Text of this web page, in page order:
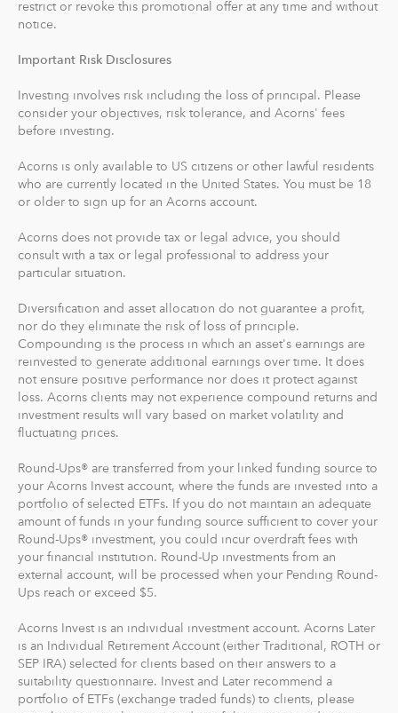
With Acorns Checking, our checking account and debit
Acorns Checking has no overdraft or minimum balance
fees, plus free Allpoint ATM access nationwide.
Round-Ups® and Investing
from a linked account, debit or credit card to the next
dollar. We invest Round-Ups® in your Acorns Invest
account when they add up to at least $5 from all linked
accounts. You can find and manage your Round-Ups®
within your Invest account.
Round-Ups® will always be transferred from your
primary checking account.
Recurring Investments allow you to invest as little as $5
per day, week or month into your Acorns accounts.
And you can make one-time investments anytime to
profile, we'll suggest a portfolio based on your answers
to a few questions, but you can change it at anytime.
The portfolio recommendation is designed with the
goal to maximize potential returns at a selected level of
risk.
Where do we invest it? The money in your Acorns Invest
account is invested in different exchange-traded funds
(ETFs). These funds include stocks, bonds and other
securities. Read more about it atacorns.com/invest
What makes Acorns different?
restrict or revoke this promotional offer at any time and without
notice.
Important Risk Disclosures
Investing involves risk including the loss of principal. Please
consider your objectives, risk tolerance, and Acorns' fees
before investing.
Acorns is only available to US citizens or other lawful residents
who are currently located in the United States. You must be 18
or older to sign up for an Acorns account.
Acorns does not provide tax or legal advice, you should
consult with a tax or legal professional to address your
particular situation.
Diversification and asset allocation do not guarantee a profit,
nor do they eliminate the risk of loss of principle.
Compounding is the process in which an asset's earnings are
reinvested to generate additional earnings over time. It does
not ensure positive performance nor does it protect against
loss. Acorns clients may not experience compound returns and
investment results will vary based on market volatility and
fluctuating prices.
Round-Ups® are transferred from your linked funding source to
your Acorns Invest account, where the funds are invested into a
portfolio of selected ETFs. If you do not maintain an adequate
amount of funds in your funding source sufficient to cover your
Round-Ups® investment, you could incur overdraft fees with
your financial institution. Round-Up investments from an
external account, will be processed when your Pending Round-
Ups reach or exceed $5.
Acorns Invest is an individual investment account. Acorns Later
is an Individual Retirement Account (either Traditional, ROTH or
SEP IRA) selected for clients based on their answers to a
suitability questionnaire. Invest and Later recommend a
portfolio of ETFs (exchange traded funds) to clients, please